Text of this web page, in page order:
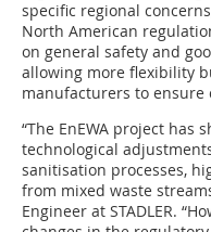
specific regional
North American
on general safety and
allowing more flexibility
manufacturers to ensure
“The EnEWA project
technological
sanitisation processes,
from mixed waste
Engineer at STADLER.